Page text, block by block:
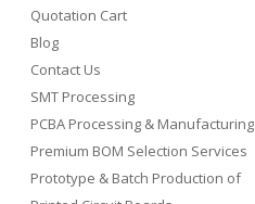
Quotation Cart
Blog
Contact Us
SMT Processing
PCBA Processing & Manufacturing
Premium BOM Selection Services
Prototype & Batch Production of